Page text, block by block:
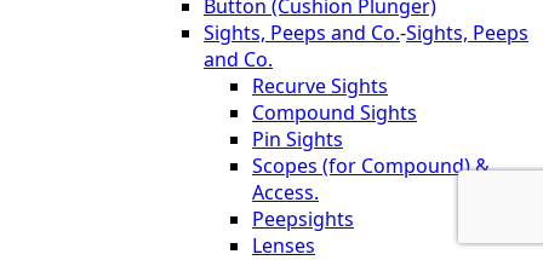
Button (Cushion Plunger)
Sights, Peeps and Co.-Sights, Peeps
and Co.
Recurve Sights
Compound Sights
Pin Sights
Scopes (for Compound) &
Access.
Peepsights
Lenses